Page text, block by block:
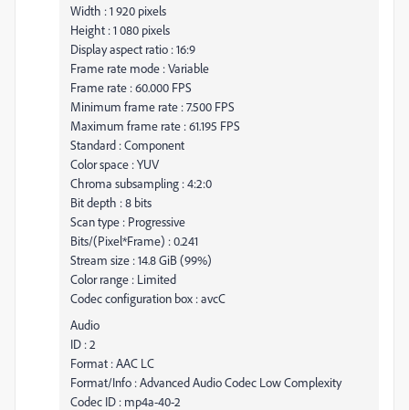
Width : 1 920 pixels
Height : 1 080 pixels
Display aspect ratio : 16:9
Frame rate mode : Variable
Frame rate : 60.000 FPS
Minimum frame rate : 7.500 FPS
Maximum frame rate : 61.195 FPS
Standard : Component
Color space : YUV
Chroma subsampling : 4:2:0
Bit depth : 8 bits
Scan type : Progressive
Bits/(Pixel*Frame) : 0.241
Stream size : 14.8 GiB (99%)
Color range : Limited
Codec configuration box : avcC
Audio
ID : 2
Format : AAC LC
Format/Info : Advanced Audio Codec Low Complexity
Codec ID : mp4a-40-2